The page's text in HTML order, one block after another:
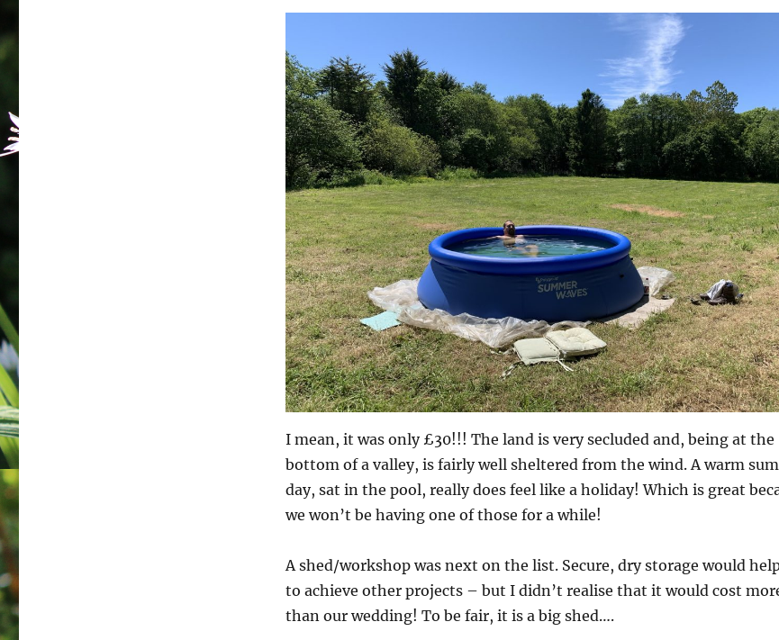
I mean, it was only £30!!! The land is very secluded and, being at the
bottom of a valley, is fairly well sheltered from the wind. A warm
day, sat in the pool, really does feel like a holiday! Which is great
we won’t be having one of those for a while!
A shed/workshop was next on the list. Secure, dry storage would
to achieve other projects – but I didn’t realise that it would cost
than our wedding! To be fair, it is a big shed….